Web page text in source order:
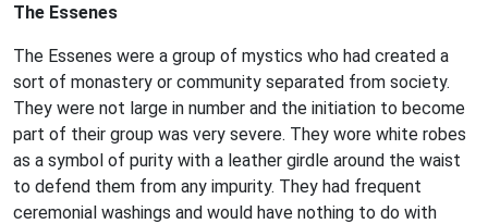
The Essenes
The Essenes were a group of mystics who had created a
sort of monastery or community separated from society.
They were not large in number and the initiation to become
part of their group was very severe. They wore white robes
as a symbol of purity with a leather girdle around the waist
to defend them from any impurity. They had frequent
ceremonial washings and would have nothing to do with